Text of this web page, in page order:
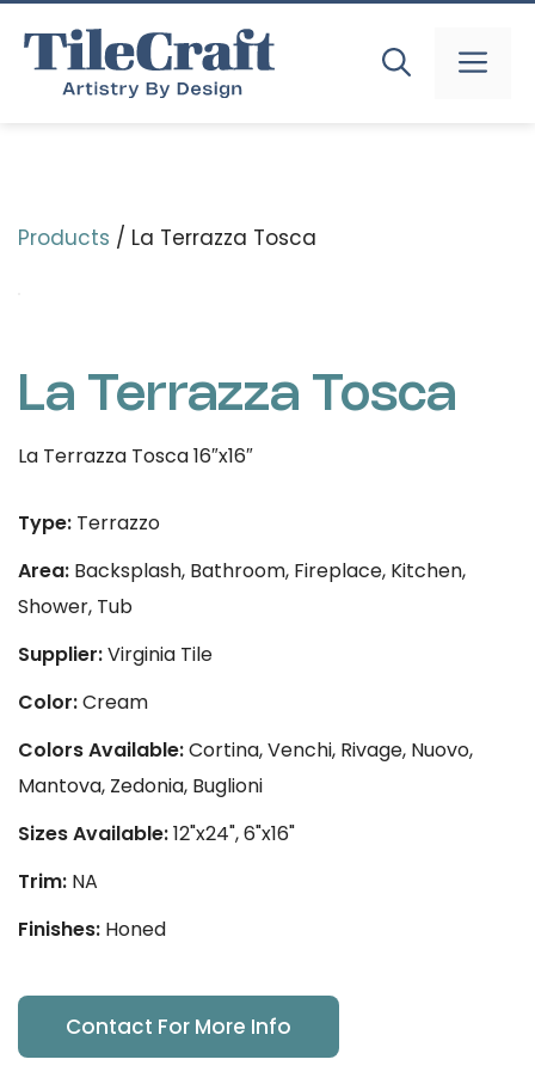
content
Products / La Terrazza Tosca
La Terrazza Tosca
La Terrazza Tosca 16″x16″
Type: Terrazzo
Area: Backsplash, Bathroom, Fireplace, Kitchen,
Shower, Tub
Supplier:Virginia Tile
Color:Cream
Colors Available:Cortina, Venchi, Rivage, Nuovo,
Mantova, Zedonia, Buglioni
Sizes Available:12"x24", 6"x16"
Trim: NA
Finishes: Honed
Contact For More Info